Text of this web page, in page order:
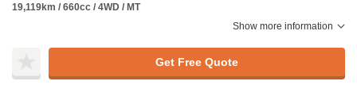
19,119km / 660cc / 4WD / MT
Show more information
Get Free Quote